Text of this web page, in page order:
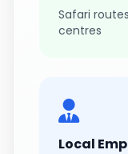
Safari
centres
Local